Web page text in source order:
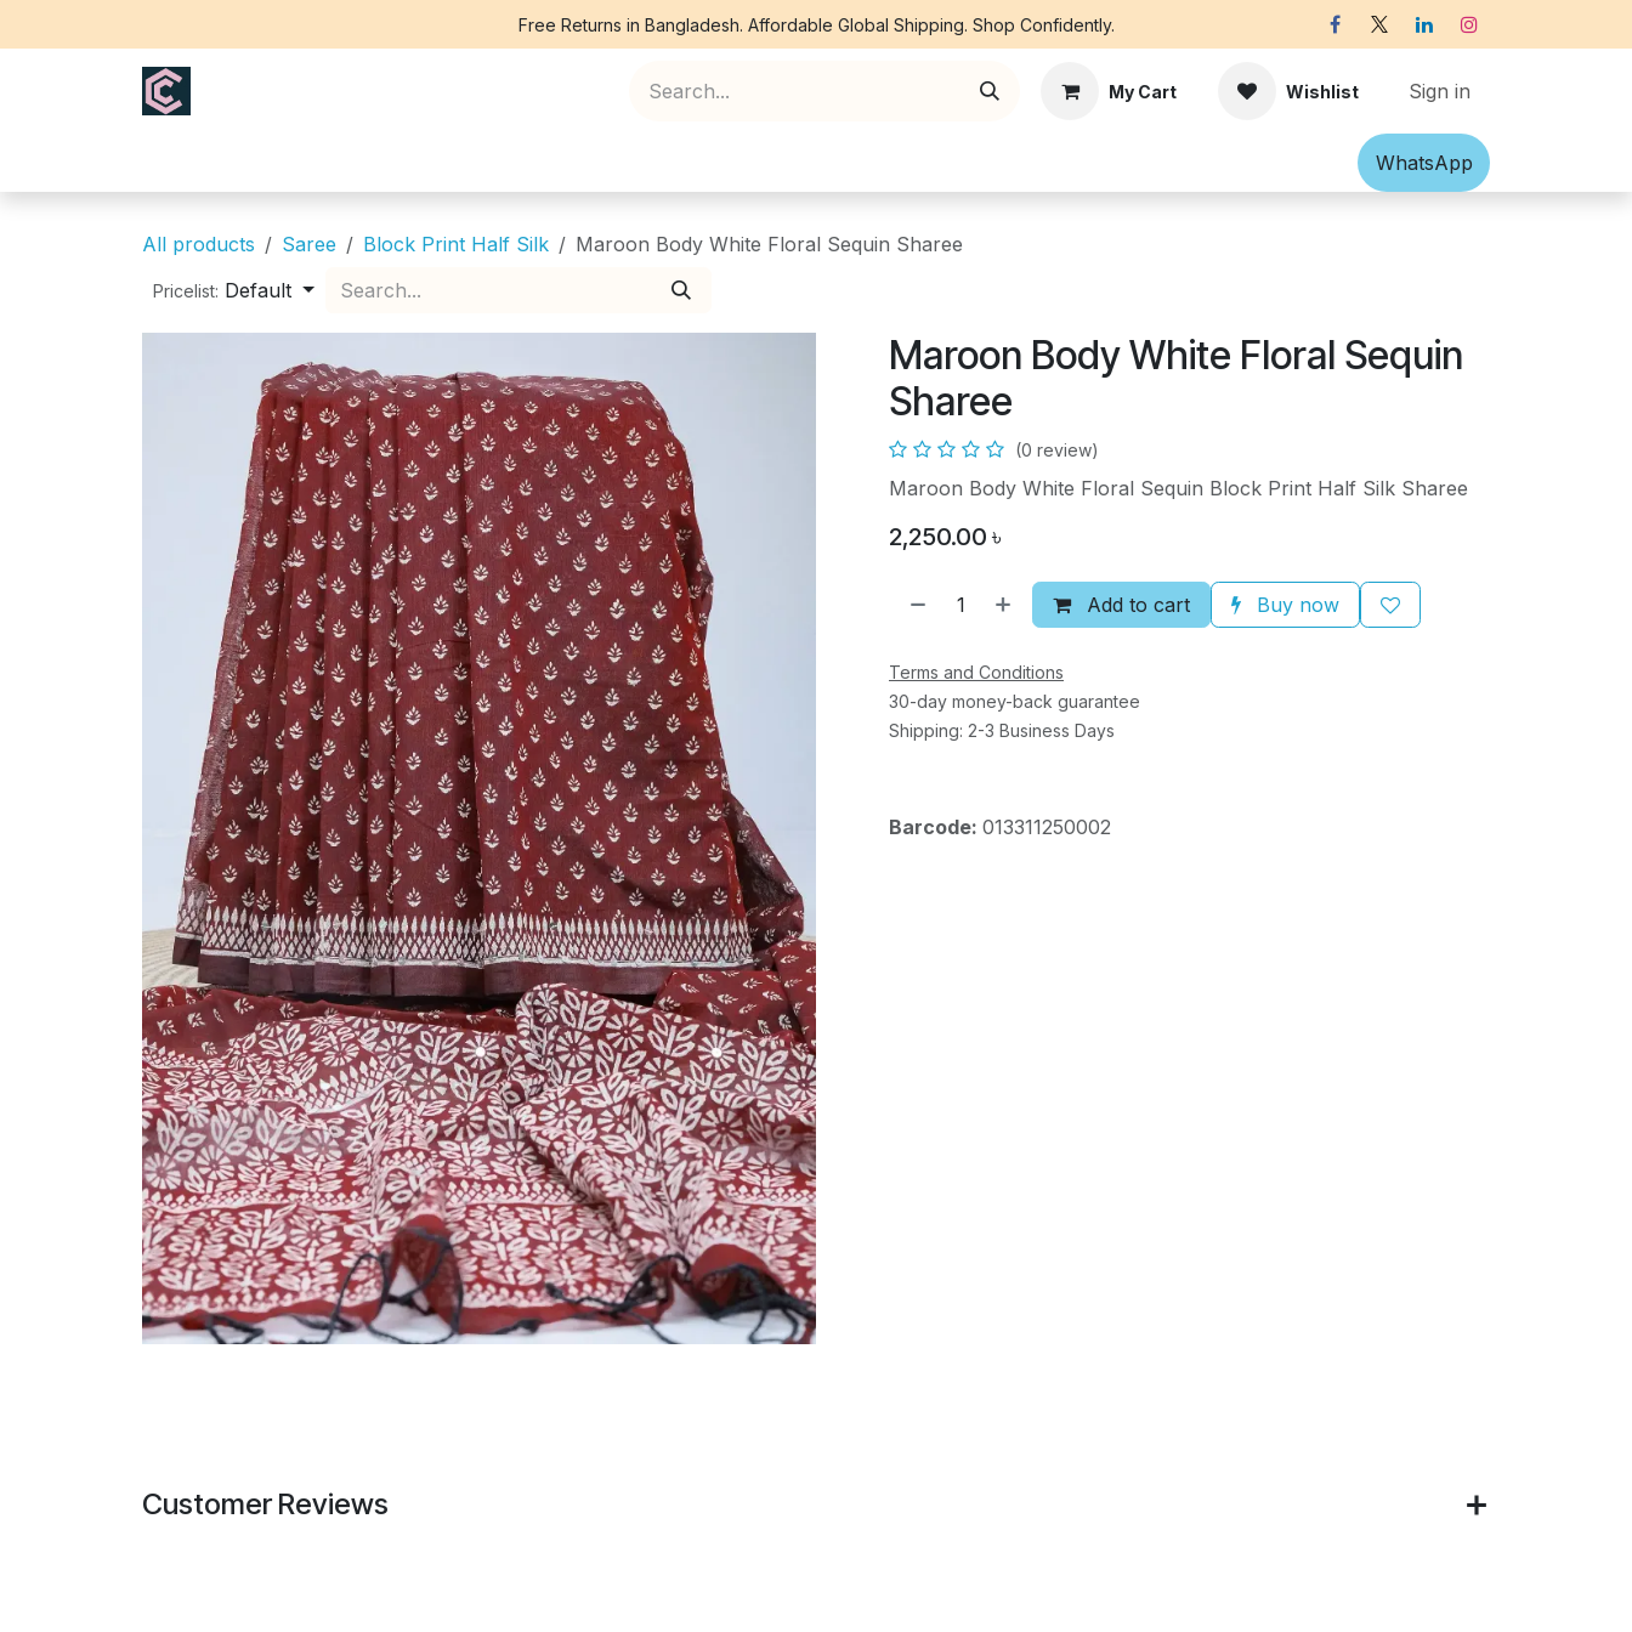
Free Returns in Bangladesh. Affordable Global Shipping. Shop Confidently.
My Cart Wishlist Sign in
Accessories Off-white Victorian
What​​sApp
All products Saree Block Print Half Silk Maroon Body White Floral Sequin Sharee
Pricelist: Default
Maroon Body White Floral Sequin
Sharee
(0 review)
Maroon Body White Floral Sequin Block Print Half Silk Sharee
2,250.00 ৳
Add to cart Buy now
Terms and Conditions
30-day money-back guarantee
Shipping: 2-3 Business Days
Barcode: 013311250002
Customer Reviews